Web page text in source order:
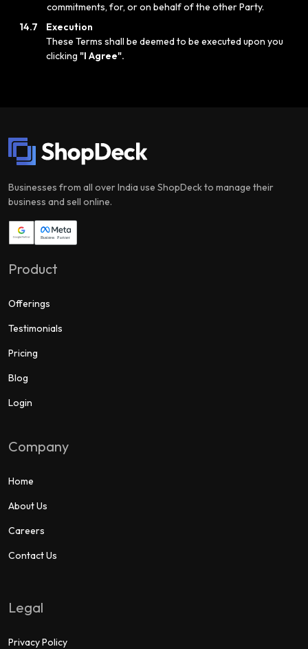
commitments, for, or on behalf of the other Party.
14.7
Execution
These Terms shall be deemed to be executed upon you
clicking "I Agree".
Businesses from all over India use ShopDeck to manage their
business and sell online.
Product
Offerings
Testimonials
Pricing
Blog
Login
Company
Home
About Us
Careers
Contact Us
Legal
Privacy Policy